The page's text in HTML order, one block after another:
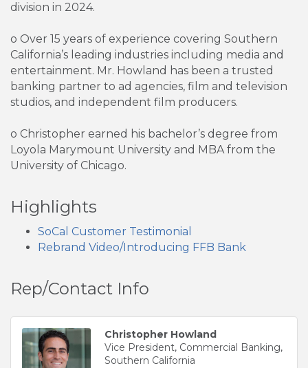
division in 2024.
o Over 15 years of experience covering Southern
California’s leading industries including media and
entertainment. Mr. Howland has been a trusted
banking partner to ad agencies, film and television
studios, and independent film producers.
o Christopher earned his bachelor’s degree from
Loyola Marymount University and MBA from the
University of Chicago.
Highlights
SoCal Customer Testimonial
Rebrand Video/Introducing FFB Bank
Rep/Contact Info
Christopher Howland
Vice President, Commercial Banking,
Southern California